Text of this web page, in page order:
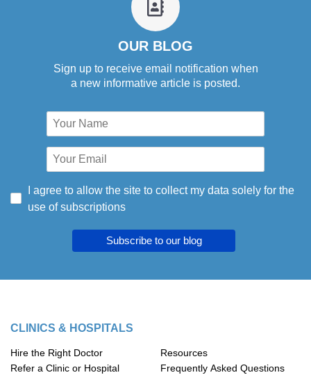
fa-
address-
book-
OUR BLOG
Sign up to receive email notification when
a new informative article is posted.
I agree to allow the site to collect my data solely for the
use of subscriptions
Subscribe to our blog
CLINICS & HOSPITALS
Hire the Right Doctor
Refer a Clinic or Hospital
Resources
Frequently Asked Questions